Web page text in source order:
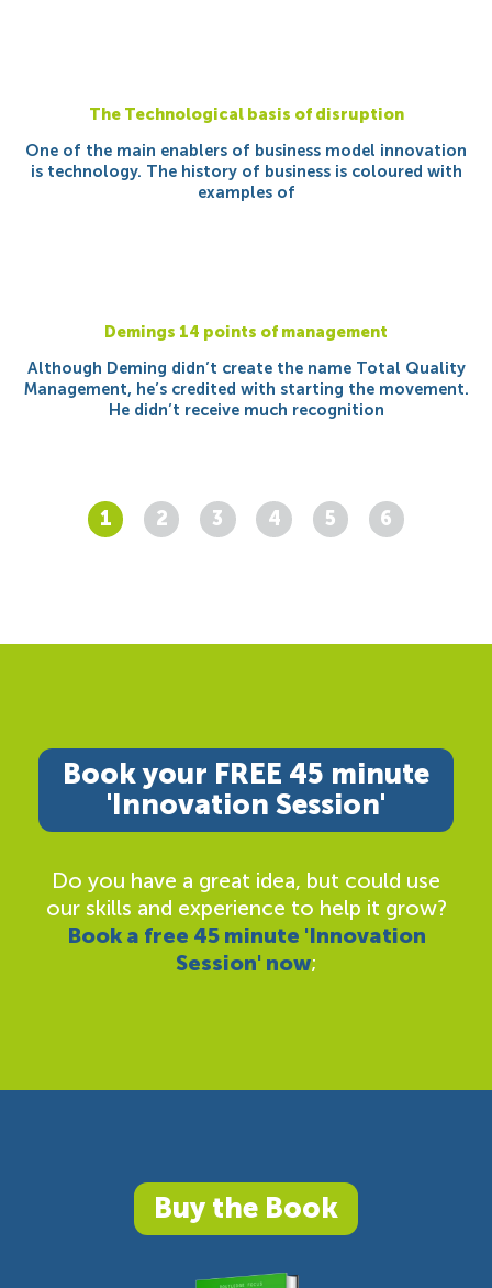
The Technological basis of disruption
One of the main enablers of business model innovation
is technology. The history of business is coloured with
examples of
Demings 14 points of management
Although Deming didn’t create the name Total Quality
Management, he’s credited with starting the movement.
He didn’t receive much recognition
1 2 3 4 5 6
Book your FREE 45 minute
'Innovation Session'
Do you have a great idea, but could use
our skills and experience to help it grow?
Book a free 45 minute 'Innovation
Session' now;
Buy the Book